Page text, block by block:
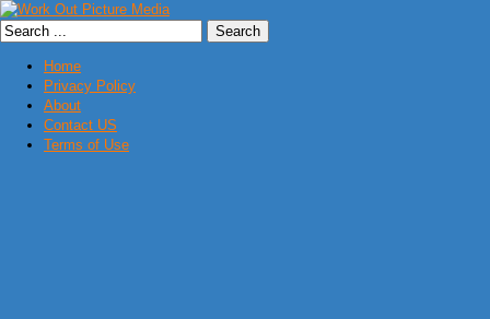
Home
Privacy Policy
About
Contact US
Terms of Use